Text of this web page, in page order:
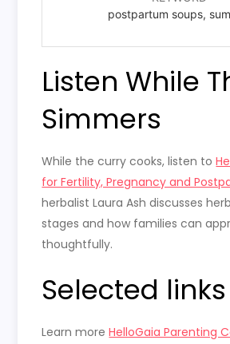
postpartum soups,
Listen While
Simmers
While the curry cooks, listen to
for Fertility, Pregnancy and
herbalist Laura Ash discusses
stages and how families can
thoughtfully.
Selected links
Learn moreHelloGaia Parenting